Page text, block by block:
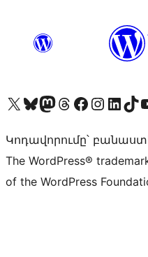
Visit our X (formerly Twitter) account
Visit our Bluesky account
Visit our Mastodon account
Visit our Threads account
Visit our Facebook page
Visit our Instagram
Visit ourVisit our
Կոդավորումը՝
The WordPress®
of the WordPress